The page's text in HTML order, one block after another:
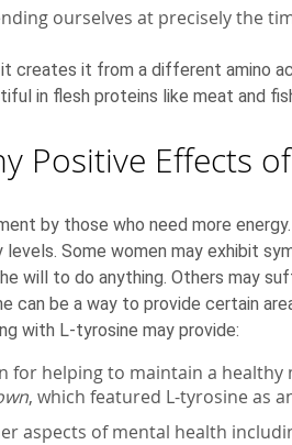
ourselves at precisely the
creates it from a different amino
in flesh proteins like meat and
Positive Effects
by those who need more
Some women may exhibit
will to do anything. Others may
can be a way to provide certain
with L-tyrosine may provide:
for helping to maintain a healthy
, which featured L-tyrosine as
aspects of mental health